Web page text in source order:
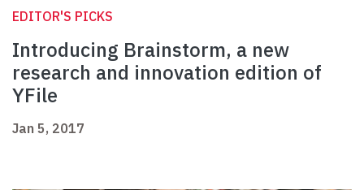
EDITOR'S PICKS
Introducing Brainstorm, a new
research and innovation edition of
YFile
Jan 5, 2017